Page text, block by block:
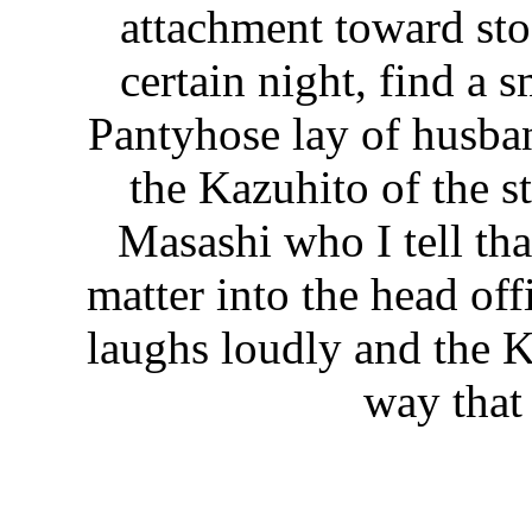
attachment toward
certain night, find a
Pantyhose lay of
the Kazuhito of the
Masashi who I tell
matter into the head
laughs loudly and the
way